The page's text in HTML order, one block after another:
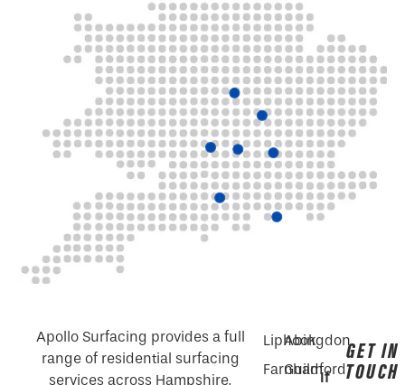
Apollo Surfacing provides a full
range of residential surfacing
services across Hampshire,
Liphook
Farnham
Abingdon
Guildford
If
GET IN
TOUCH